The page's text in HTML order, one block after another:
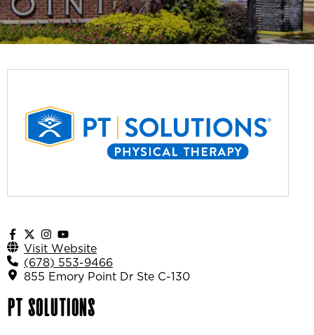
Visit Website
(678) 553-9466
855 Emory Point Dr Ste C-130
PT Solutions